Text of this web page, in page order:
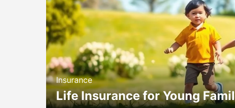
Insurance
Life Insurance for Young